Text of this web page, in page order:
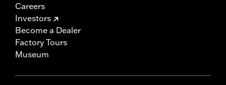
Careers
Investors
Become a Dealer
Factory Tours
Museum